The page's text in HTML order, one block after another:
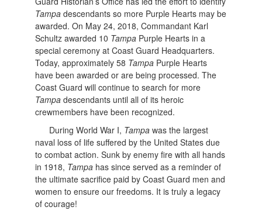
Tampa descendants so more Purple Hearts may be
awarded. On May 24, 2018, Commandant Karl
Schultz awarded 10 Tampa Purple Hearts in a
special ceremony at Coast Guard Headquarters.
Today, approximately 58 Tampa Purple Hearts
have been awarded or are being processed. The
Coast Guard will continue to search for more
Tampa descendants until all of its heroic
crewmembers have been recognized.
During World War I, Tampa was the largest
naval loss of life suffered by the United States due
to combat action. Sunk by enemy fire with all hands
in 1918, Tampa has since served as a reminder of
the ultimate sacrifice paid by Coast Guard men and
women to ensure our freedoms. It is truly a legacy
of courage!